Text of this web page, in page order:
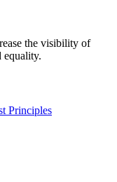
the visibility of
equality.
Principles